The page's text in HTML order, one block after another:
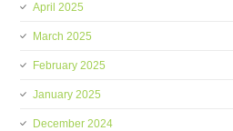
April 2025
March 2025
February 2025
January 2025
December 2024